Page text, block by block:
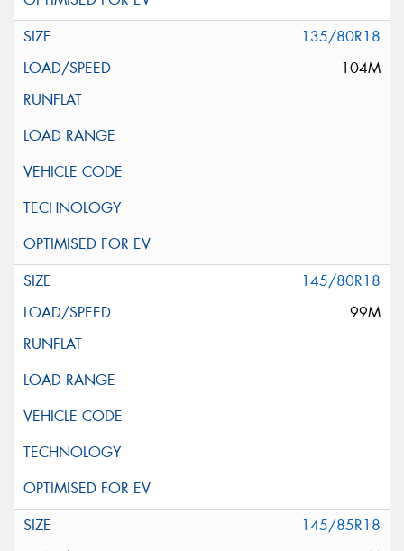
135/80R18
104M
145/80R18
99M
145/85R18